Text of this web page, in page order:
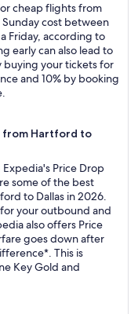
cheap flights from
Sunday cost between
Friday, according to
early can also lead to
buying your tickets for
and 10% by booking
from Hartford to
Price Drop
some of the best
to Dallas in 2026.
your outbound and
also offers Price
goes down after
This is
Key Gold and